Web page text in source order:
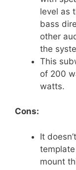
level as
bass
other
the
This
of 200
watts.
Cons:
It
mount